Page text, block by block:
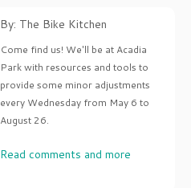
By: The Bike Kitchen
Come find us! We'll be at Acadia
Park with resources and tools to
provide some minor adjustments
every Wednesday from May 6 to
August 26.
Read comments and more